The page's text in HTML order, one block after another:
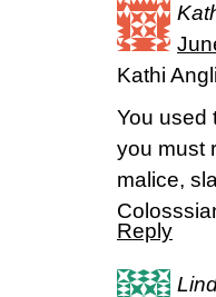
Kathi
You used
you must
malice,
Reply